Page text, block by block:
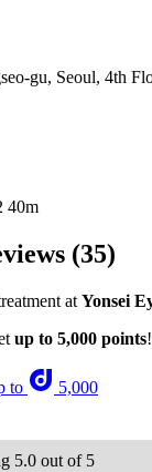
gu, Seoul, 4th
40m
(35)
at Yonsei
up to 5,000 points!
to 5,000
5.0 out of 5